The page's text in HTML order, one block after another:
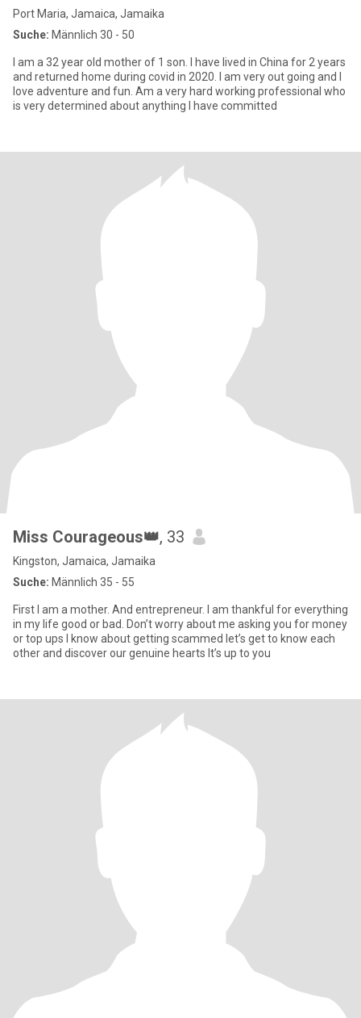
Port Maria, Jamaica, Jamaika
Suche: Männlich 30 - 50
I am a 32 year old mother of 1 son. I have lived in China for 2 years
and returned home during covid in 2020. I am very out going and I
love adventure and fun. Am a very hard working professional who
is very determined about anything I have committed
Miss Courageous👑, 33
Kingston, Jamaica, Jamaika
Suche: Männlich 35 - 55
First I am a mother. And entrepreneur. I am thankful for everything
in my life good or bad. Don’t worry about me asking you for money
or top ups I know about getting scammed let’s get to know each
other and discover our genuine hearts It’s up to you